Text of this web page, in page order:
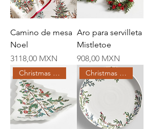
Camino de mesa
Noel
Price
3118,00 MXN
Aro para servilleta
Mistletoe
Price
908,00 MXN
Christmas Creations Christmas Creations